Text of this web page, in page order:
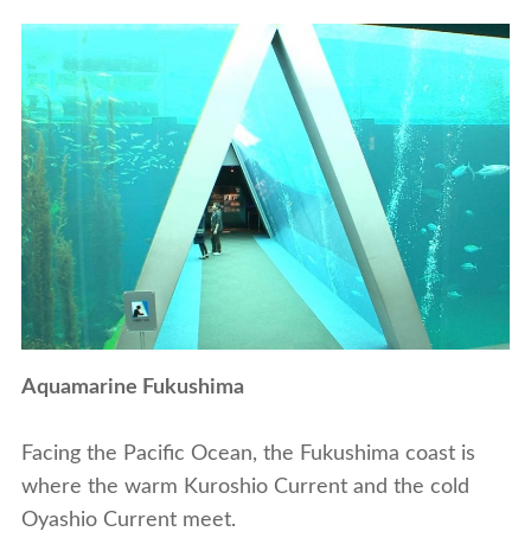
Aquamarine Fukushima
Facing the Pacific Ocean, the Fukushima coast is
where the warm Kuroshio Current and the cold
Oyashio Current meet.